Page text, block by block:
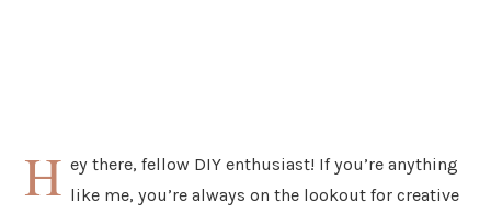
H ey there, fellow DIY enthusiast! If you’re anything
like me, you’re always on the lookout for creative